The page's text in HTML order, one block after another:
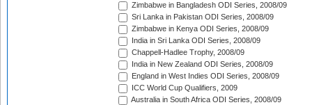
Zimbabwe in Bangladesh ODI Series, 2008/09
Sri Lanka in Pakistan ODI Series, 2008/09
Zimbabwe in Kenya ODI Series, 2008/09
India in Sri Lanka ODI Series, 2008/09
Chappell-Hadlee Trophy, 2008/09
India in New Zealand ODI Series, 2008/09
England in West Indies ODI Series, 2008/09
ICC World Cup Qualifiers, 2009
Australia in South Africa ODI Series, 2008/09